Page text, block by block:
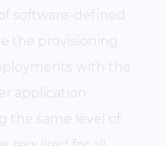
software-defined
the provisioning
with the
application
the same level of